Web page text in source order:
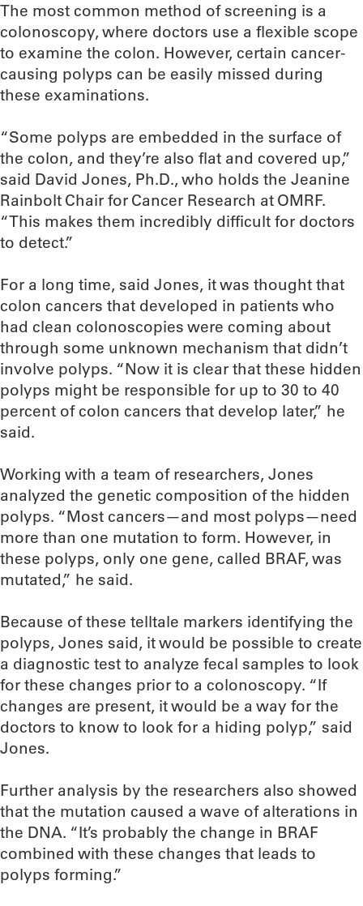
The most common method of screening is a
colonoscopy, where doctors use a flexible scope
to examine the colon. However, certain cancer-
causing polyps can be easily missed during
these examinations.
“Some polyps are embedded in the surface of
the colon, and they’re also flat and covered up,”
said David Jones, Ph.D., who holds the Jeanine
Rainbolt Chair for Cancer Research at OMRF.
“This makes them incredibly difficult for doctors
to detect.”
For a long time, said Jones, it was thought that
colon cancers that developed in patients who
had clean colonoscopies were coming about
through some unknown mechanism that didn’t
involve polyps. “Now it is clear that these hidden
polyps might be responsible for up to 30 to 40
percent of colon cancers that develop later,” he
said.
Working with a team of researchers, Jones
analyzed the genetic composition of the hidden
polyps. “Most cancers—and most polyps—need
more than one mutation to form. However, in
these polyps, only one gene, called BRAF, was
mutated,” he said.
Because of these telltale markers identifying the
polyps, Jones said, it would be possible to create
a diagnostic test to analyze fecal samples to look
for these changes prior to a colonoscopy. “If
changes are present, it would be a way for the
doctors to know to look for a hiding polyp,” said
Jones.
Further analysis by the researchers also showed
that the mutation caused a wave of alterations in
the DNA. “It’s probably the change in BRAF
combined with these changes that leads to
polyps forming.”